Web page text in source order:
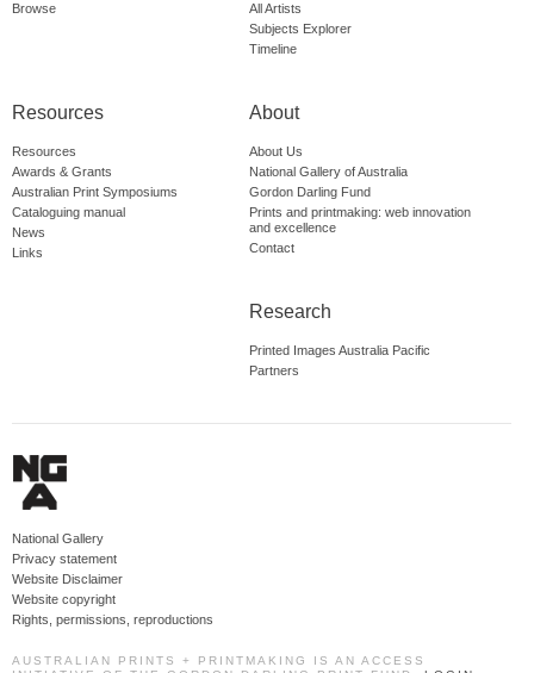
Browse
All Artists
Subjects Explorer
Timeline
Resources
Resources
Awards & Grants
Australian Print Symposiums
Cataloguing manual
News
Links
About
About Us
National Gallery of Australia
Gordon Darling Fund
Prints and printmaking: web innovation
and excellence
Contact
Research
Printed Images Australia Pacific
Partners
National Gallery
Privacy statement
Website Disclaimer
Website copyright
Rights, permissions, reproductions
AUSTRALIAN PRINTS + PRINTMAKING IS AN ACCESS